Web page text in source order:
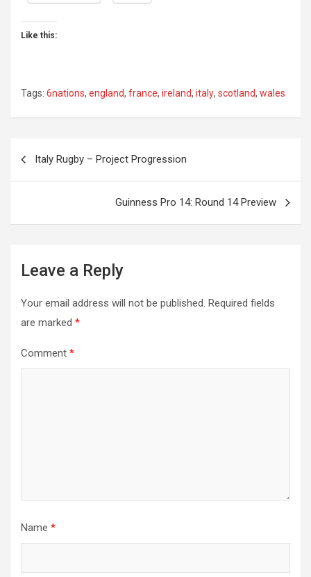
Like this:
Tags: 6nations, england, france, ireland, italy, scotland, wales
Post
navigation
Italy Rugby – Project Progression
Guinness Pro 14: Round 14 Preview
Leave a Reply
Your email address will not be published. Required fields
are marked *
Comment *
Name *